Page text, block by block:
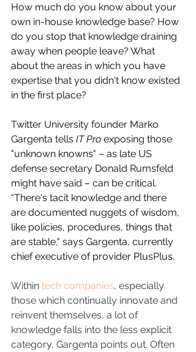
How much do you know about your
own in-house knowledge base? How
do you stop that knowledge draining
away when people leave? What
about the areas in which you have
expertise that you didn't know existed
in the first place?
Twitter University founder Marko
Gargenta tells IT Pro exposing those
"unknown knowns" – as late US
defense secretary Donald Rumsfeld
might have said – can be critical.
“There's tacit knowledge and there
are documented nuggets of wisdom,
like policies, procedures, things that
are stable," says Gargenta, currently
chief executive of provider PlusPlus.
Within tech companies, especially
those which continually innovate and
reinvent themselves, a lot of
knowledge falls into the less explicit
category, Gargenta points out. Often